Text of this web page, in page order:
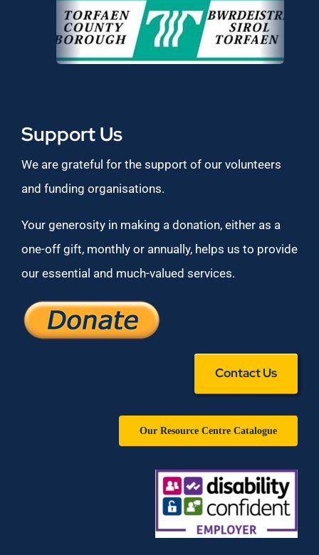
Support Us
We are grateful for the support of our volunteers
and funding organisations.
Your generosity in making a donation, either as a
one-off gift, monthly or annually, helps us to provide
our essential and much-valued services.
Contact Us
Our Resource Centre Catalogue